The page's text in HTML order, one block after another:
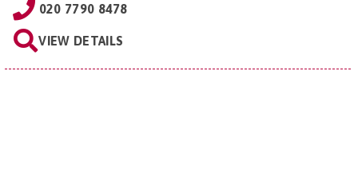
020 7790 8478
VIEW DETAILS